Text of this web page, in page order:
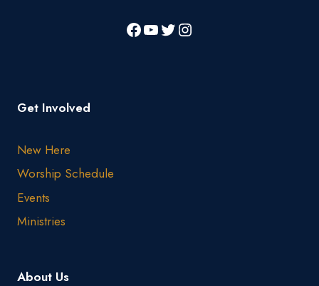
Get Involved
New Here
Worship Schedule
Events
Ministries
About Us